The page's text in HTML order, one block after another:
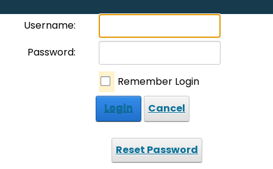
Username:
Password:
Remember Login
Login
Cancel
Reset Password